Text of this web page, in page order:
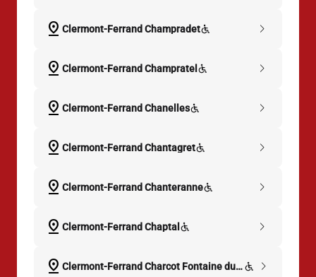
pin_drop Clermont-Ferrand Champradet
chevron_right
pin_drop Clermont-Ferrand Champratel
chevron_right
pin_drop Clermont-Ferrand Chanelles
chevron_right
pin_drop Clermont-Ferrand Chantagret
chevron_right
pin_drop Clermont-Ferrand Chanteranne
chevron_right
pin_drop Clermont-Ferrand Chaptal
chevron_right
pin_drop
Clermont-Ferrand Charcot Fontaine du Large
chevron_right